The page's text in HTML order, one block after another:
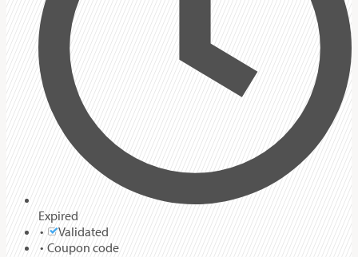
Expired
Validated
Coupon code